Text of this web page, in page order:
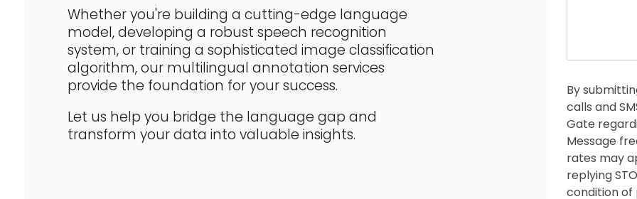
Whether you're building a cutting-edge language
model, developing a robust speech recognition
system, or training a sophisticated image classification
algorithm, our multilingual annotation services
provide the foundation for your success.
Let us help you bridge the language gap and
transform your data into valuable insights.
By
calls and
Gate
Message
rates may
replying
condition of